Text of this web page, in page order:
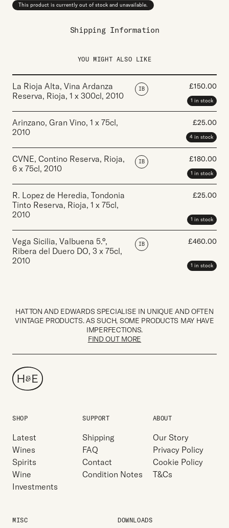
This product is currently out of stock and unavailable.
Shipping Information
YOU MIGHT ALSO LIKE
La Rioja Alta, Vina Ardanza
Reserva, Rioja, 1 x 300cl, 2010
IB £150.00
1 in stock
Arinzano, Gran Vino, 1 x 75cl,
2010
£25.00
4 in stock
CVNE, Contino Reserva, Rioja,
6 x 75cl, 2010
IB £180.00
1 in stock
R. Lopez de Heredia, Tondonia
Tinto Reserva, Rioja, 1 x 75cl,
2010
£25.00
1 in stock
Vega Sicilia, Valbuena 5.°,
Ribera del Duero DO, 3 x 75cl,
2010
IB £460.00
1 in stock
HATTON AND EDWARDS SPECIALISE IN UNIQUE AND OFTEN
VINTAGE PRODUCTS. AS SUCH, SOME PRODUCTS MAY HAVE
IMPERFECTIONS.
FIND OUT MORE
SHOP
Latest
Wines
Spirits
Wine
Investments
SUPPORT
Shipping
FAQ
Contact
Condition Notes
ABOUT
Our Story
Privacy Policy
Cookie Policy
T&Cs
MISC DOWNLOADS